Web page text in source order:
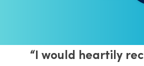
“I would heartily